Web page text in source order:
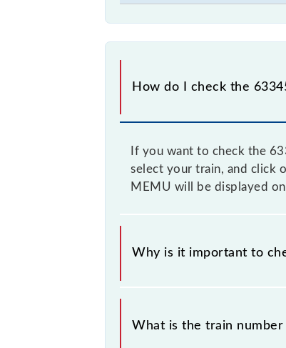
How do I check the
If you want to check the
select your train, and click
MEMU will be displayed
Why is it important to
It is important to check
any prior notice due to some
What is the train number